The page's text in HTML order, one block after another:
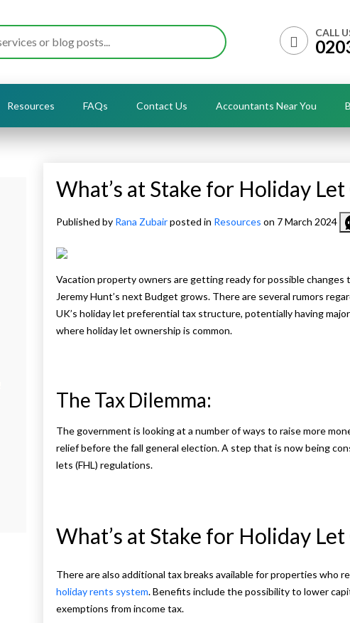
CALL
Resources FAQs Contact Us Accountants Near You
What’s at Stake for Holiday
Published by Rana Zubairposted in Resources on 7 March 2024
Vacation property owners are getting ready for possible
Jeremy Hunt’s next Budget grows. There are several rumors
UK’s holiday let preferential tax structure, potentially having
where holiday let ownership is common.
The Tax Dilemma:
The government is looking at a number of ways to raise more
relief before the fall general election. A step that is now being
lets (FHL) regulations.
What’s at Stake for Holiday
There are also additional tax breaks available for properties who
holiday rents system. Benefits include the possibility to lower
exemptions from income tax.